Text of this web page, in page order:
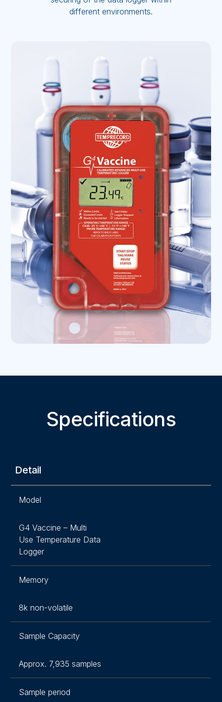
different environments.
Specifications
Detail
Model
G4 Vaccine – Multi
Use Temperature Data
Logger
Memory
8k non-volatile
Sample Capacity
Approx. 7,935 samples
Sample period